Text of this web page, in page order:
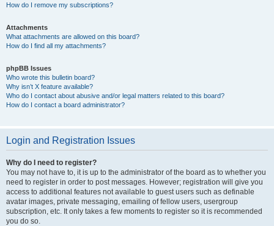
How do I remove my subscriptions?
Attachments
What attachments are allowed on this board?
How do I find all my attachments?
phpBB Issues
Who wrote this bulletin board?
Why isn’t X feature available?
Who do I contact about abusive and/or legal matters related to this board?
How do I contact a board administrator?
Login and Registration Issues
Why do I need to register?
You may not have to, it is up to the administrator of the board as to whether you
need to register in order to post messages. However; registration will give you
access to additional features not available to guest users such as definable
avatar images, private messaging, emailing of fellow users, usergroup
subscription, etc. It only takes a few moments to register so it is recommended
you do so.